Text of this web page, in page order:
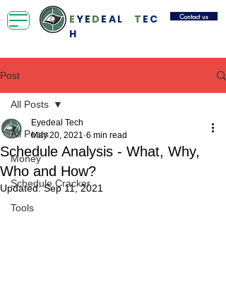
Contact us
EYE D EAL T EC
H
Post
All Posts
Money
Schedule Cracker
Tools
All Posts
Schedule Analysis - What, Why,
Who and How?
Eyedeal Tech
May 20, 2021 6 min read
Updated:Sep 11, 2021